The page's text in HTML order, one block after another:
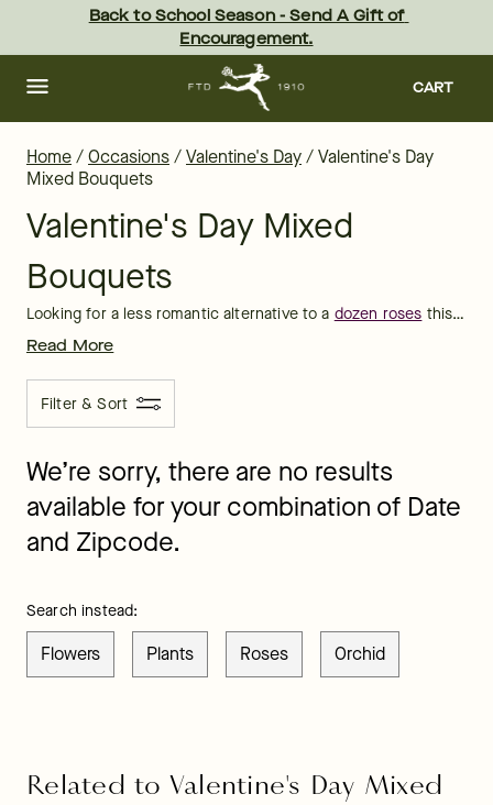
content Skip
footer
Back to School Season - Send A Gift of
Encouragement.
CART
Home/Occasions/Valentine's Day/Valentine's Day
Mixed Bouquets
Valentine's Day Mixed
Bouquets
Looking for a less romantic alternative to a dozen roses this February 14? A Valentine's Day mixed bouquet is a great way to remind someone special you're thinking about them! The whole family can share in the love with a pink, white, and purple arrangement of carnations, tulips, and lilies. Or send a mixed bouquet of red and pink Valentine's roses or carnations to hint to that new sweetheart how much they're admired.
Read More
Filter & Sort
We’re sorry, there are no results
available for your combination of Date
and Zipcode.
Search instead:
Flowers Plants Roses Orchid
Related to Valentine's Day Mixed
Valentine's Day Mixed Bouquets Delivered | FTD